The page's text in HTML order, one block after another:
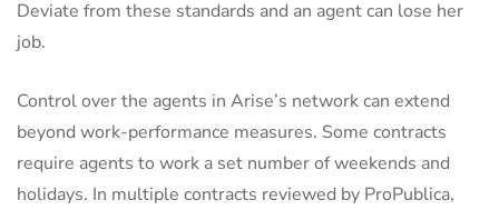
Deviate from these standards and an agent can lose her
job.
Control over the agents in Arise’s network can extend
beyond work-performance measures. Some contracts
require agents to work a set number of weekends and
holidays. In multiple contracts reviewed by ProPublica,